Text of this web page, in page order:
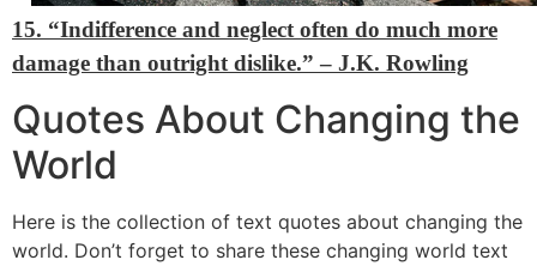
15. “Indifference and neglect often do much more
damage than outright dislike.”– J.K. Rowling
Quotes About Changing the
World
Here is the collection of text quotes about changing the
world. Don’t forget to share these changing world text